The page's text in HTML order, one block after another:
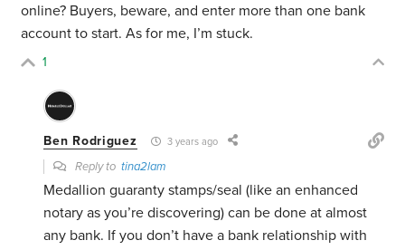
online? Buyers, beware, and enter more than one bank
account to start. As for me, I’m stuck.
1
Ben Rodriguez 3 years ago
Reply totina2lam
Medallion guaranty stamps/seal (like an enhanced
notary as you’re discovering) can be done at almost
any bank. If you don’t have a bank relationship with